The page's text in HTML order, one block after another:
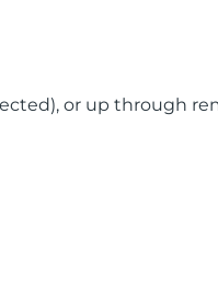
or up through